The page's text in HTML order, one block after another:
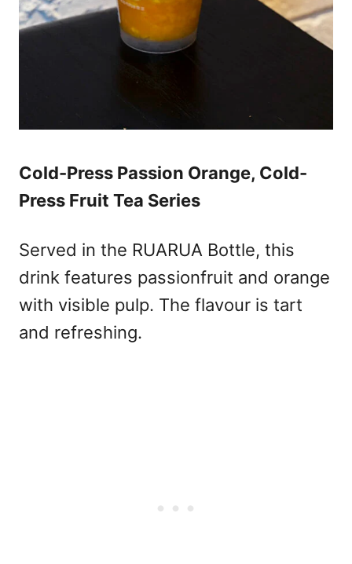
Cold-Press Passion Orange, Cold-
Press Fruit Tea Series
Served in the RUARUA Bottle, this
drink features passionfruit and orange
with visible pulp. The flavour is tart
and refreshing.